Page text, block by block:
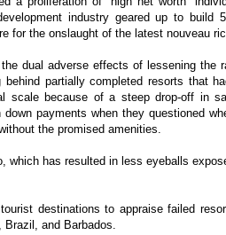
industry geared up to build
for the onslaught of the latest nouveau
dual adverse effects of lessening the
partially completed resorts that
scale because of a steep drop-off in
payments when they questioned
the promised amenities.
which has resulted in less eyeballs
destinations to appraise failed
, Brazil , and Barbados.